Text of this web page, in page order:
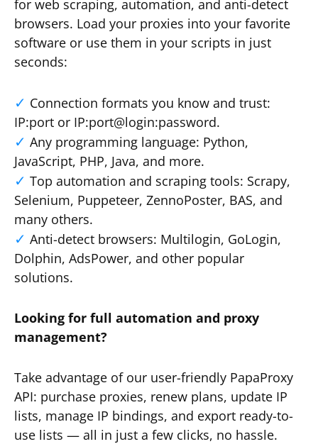
for web scraping, automation, and anti-detect
browsers. Load your proxies into your favorite
software or use them in your scripts in just
seconds:
Connection formats you know and trust:
IP:port or IP:port@login:password.
Any programming language: Python,
JavaScript, PHP, Java, and more.
Top automation and scraping tools: Scrapy,
Selenium, Puppeteer, ZennoPoster, BAS, and
many others.
Anti-detect browsers: Multilogin, GoLogin,
Dolphin, AdsPower, and other popular
solutions.
Looking for full automation and proxy
management?
Take advantage of our user-friendly PapaProxy
API: purchase proxies, renew plans, update IP
lists, manage IP bindings, and export ready-to-
use lists — all in just a few clicks, no hassle.